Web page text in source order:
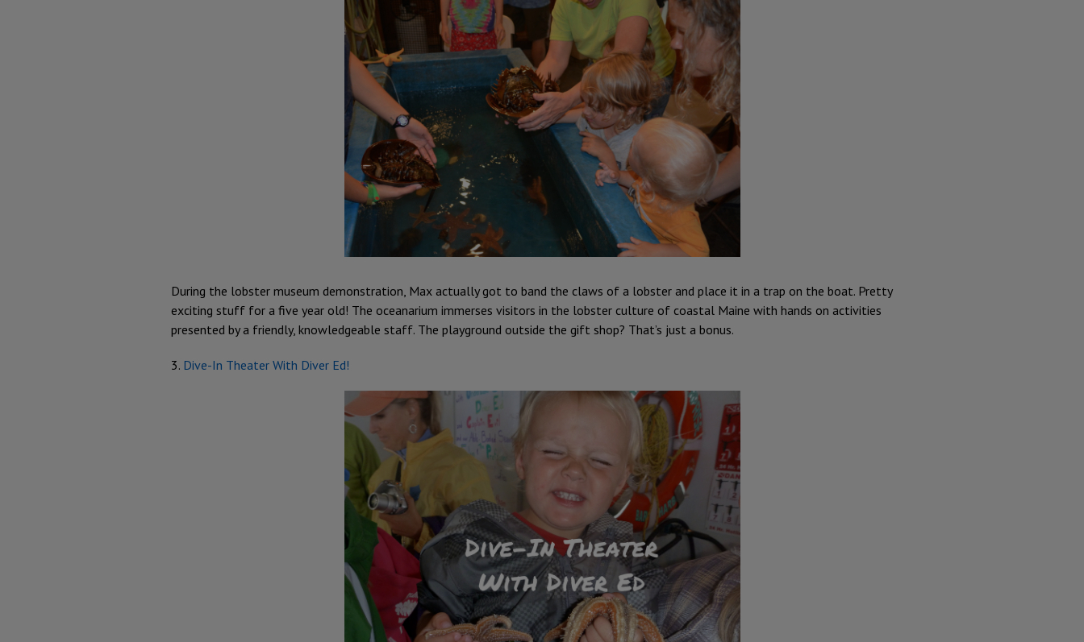
During the lobster museum demonstration, Max actually got to band the claws of a lobster and place it in a trap on the boat. Pretty
exciting stuff for a five year old! The oceanarium immerses visitors in the lobster culture of coastal Maine with hands on activities
presented by a friendly, knowledgeable staff. The playground outside the gift shop? That’s just a bonus.
3. Dive-In Theater With Diver Ed!